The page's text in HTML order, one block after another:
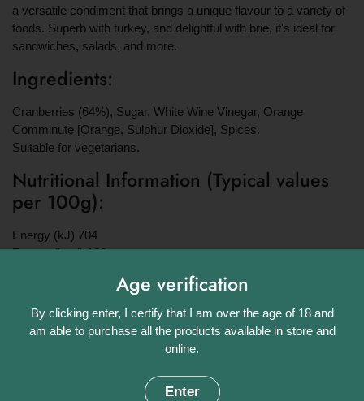
a versatile condiment that brings a unique flavour to a variety of
foods. Superb with turkey, and delightful with brie, it's ideal for
sandwiches, salads, and more.
Ingredients:
Cranberries (64%), Sugar, White Wine Vinegar, Orange
Comminute [Orange, Sulphur Dioxide], Spices.
Suitable for vegetarians.
Nutritional Information (Typical values
per 100g):
Energy (kJ) 704
Energy (kcal) 166
of which saturates (g) 0
Carbohydrate (g) 44
of which Sugars (g) 39
Age verification
By clicking enter, I certify that I am over the age of 18 and
am able to purchase all the products available in store and
online.
Enter